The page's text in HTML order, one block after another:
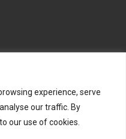
experience, serve
our traffic. By
our use of cookies.
TWITTER